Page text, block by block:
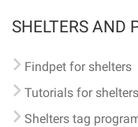
SHELTERS AND
Findpet for shelters
Tutorials for shelters
Shelters tag